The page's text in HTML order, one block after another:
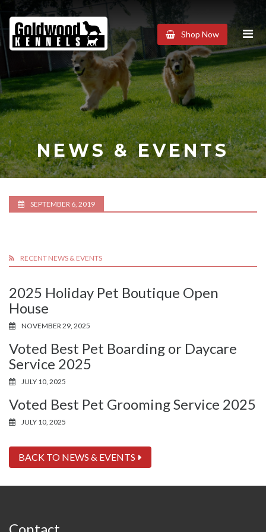
Goldwood
Kennels
Shop Now
NEWS & EVENTS
SEPTEMBER 6, 2019
RECENT NEWS & EVENTS
2025 Holiday Pet Boutique Open
House
NOVEMBER 29, 2025
Voted Best Pet Boarding or Daycare
Service 2025
JULY 10, 2025
Voted Best Pet Grooming Service 2025
JULY 10, 2025
BACK TO NEWS & EVENTS